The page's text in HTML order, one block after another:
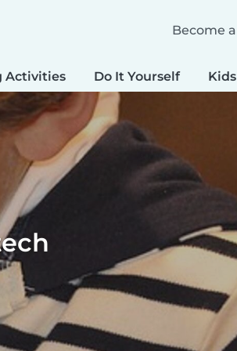
Become
Activities Do It Yourself